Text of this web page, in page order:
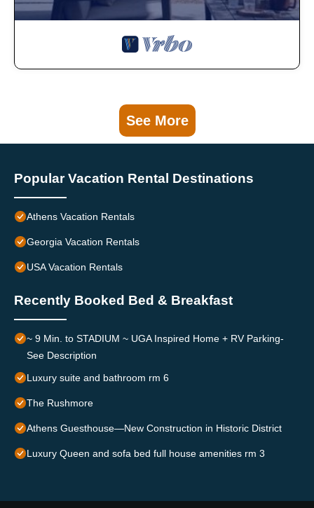
See More
Popular Vacation Rental Destinations
Athens Vacation Rentals
Georgia Vacation Rentals
USA Vacation Rentals
Recently Booked Bed & Breakfast
~ 9 Min. to STADIUM ~ UGA Inspired Home + RV Parking-
See Description
Luxury suite and bathroom rm 6
The Rushmore
Athens Guesthouse—New Construction in Historic District
Luxury Queen and sofa bed full house amenities rm 3